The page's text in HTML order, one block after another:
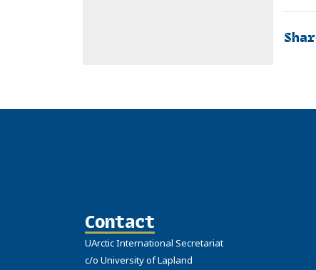
Contact
UArctic International Secretariat
c/o University of Lapland